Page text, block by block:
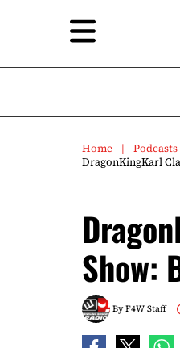
Home Podcasts
DragonKingKarl
Show:
ByF4W Staff